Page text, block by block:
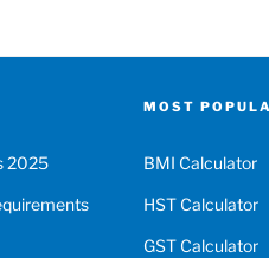
2025
MOST
BMI Calculator
HST Calculator
GST Calculator